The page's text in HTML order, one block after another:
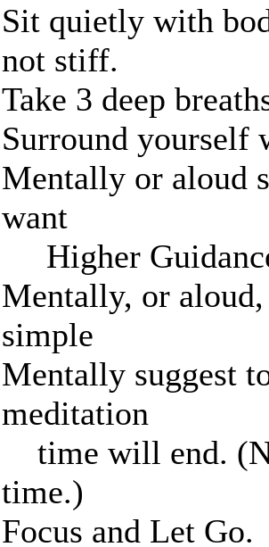
Sit quietly with
not stiff.
Take 3 deep
Surround yourself
Mentally or aloud
want
Higher
Mentally, or
simple
Mentally suggest
meditation
time will end.
time.)
Focus and Let Go.